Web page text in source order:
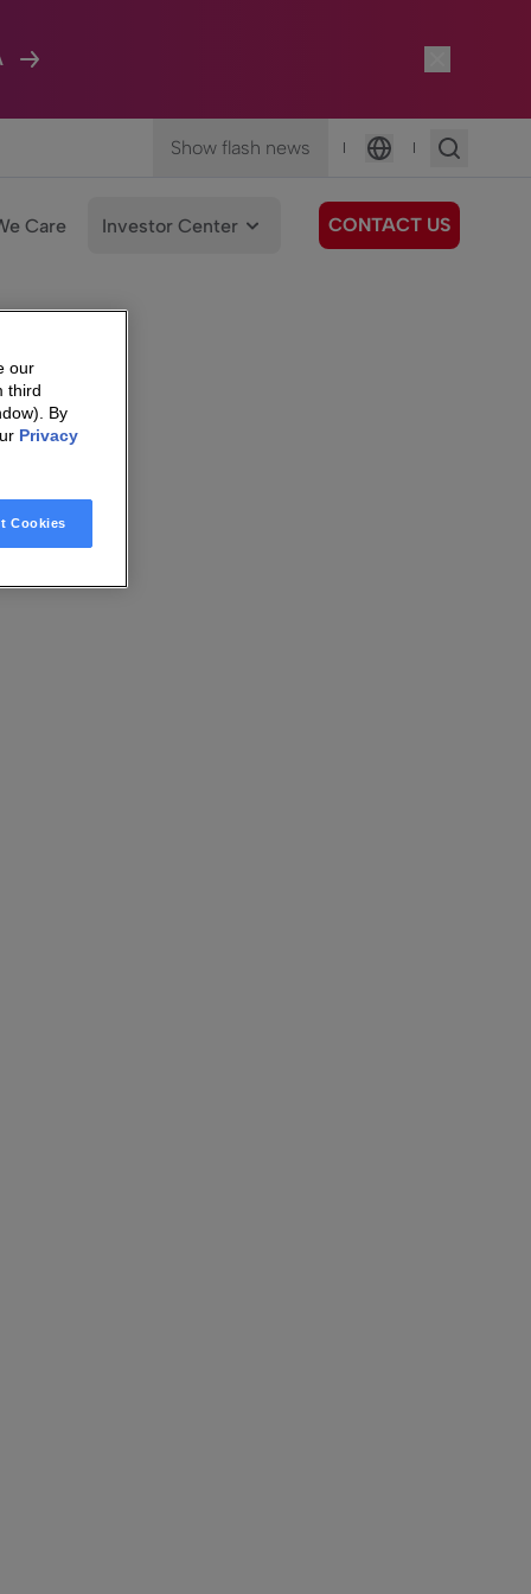
Show flash news |
Language
|
Care Investor Center CONTACT US
our
third
By
Privacy
Cookies